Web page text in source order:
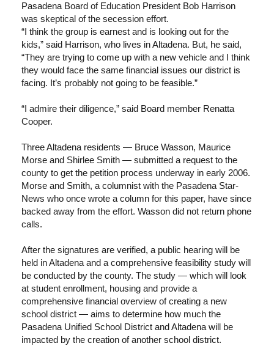
Pasadena Board of Education President Bob Harrison
was skeptical of the secession effort.
“I think the group is earnest and is looking out for the
kids,” said Harrison, who lives in Altadena. But, he said,
“They are trying to come up with a new vehicle and I think
they would face the same financial issues our district is
facing. It’s probably not going to be feasible.”
“I admire their diligence,” said Board member Renatta
Cooper.
Three Altadena residents — Bruce Wasson, Maurice
Morse and Shirlee Smith — submitted a request to the
county to get the petition process underway in early 2006.
Morse and Smith, a columnist with the Pasadena Star-
News who once wrote a column for this paper, have since
backed away from the effort. Wasson did not return phone
calls.
After the signatures are verified, a public hearing will be
held in Altadena and a comprehensive feasibility study will
be conducted by the county. The study — which will look
at student enrollment, housing and provide a
comprehensive financial overview of creating a new
school district — aims to determine how much the
Pasadena Unified School District and Altadena will be
impacted by the creation of another school district.